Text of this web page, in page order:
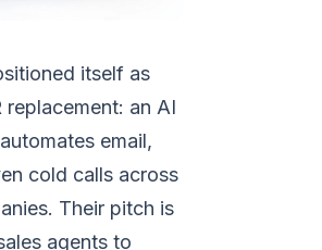
itself as
replacement: an AI
email,
cold calls across
Their pitch is
agents to